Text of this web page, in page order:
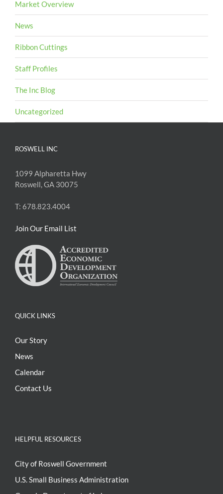
Market Overview
News
Ribbon Cuttings
Staff Profiles
The Inc Blog
Uncategorized
ROSWELL INC
1099 Alpharetta Hwy
Roswell, GA 30075
T: 678.823.4004
Join Our Email List
QUICK LINKS
Our Story
News
Calendar
Contact Us
HELPFUL RESOURCES
City of Roswell Government
U.S. Small Business Administration